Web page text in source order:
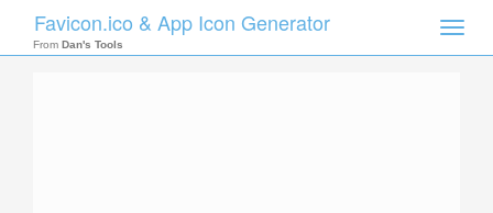
Toggle
Favicon.ico & App Icon Generator
From Dan's Tools